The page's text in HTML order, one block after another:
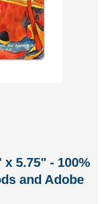
5.75" - 100%
and Adobe